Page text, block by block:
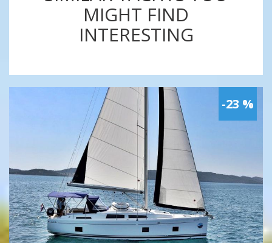
MIGHT FIND
INTERESTING
-23 %